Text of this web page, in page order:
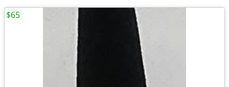
$65